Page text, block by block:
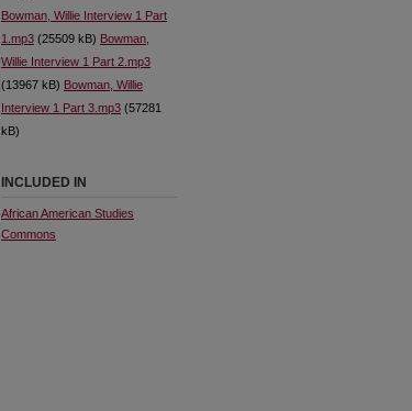
Bowman, Willie Interview 1 Part
1.mp3 (25509 kB) Bowman,
Willie Interview 1 Part 2.mp3
(13967 kB) Bowman, Willie
Interview 1 Part 3.mp3 (57281
kB)
INCLUDED IN
African American Studies
Commons